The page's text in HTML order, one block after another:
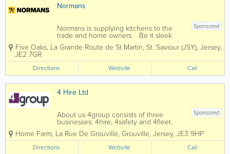
Normans
Sponsored
Normans is supplying kitchens to the
trade and home owners. Be it sleek
modern kitchens packed with hi-tech
and polished surfaces, or country
homely kitchens, whatever style you’re...
Five Oaks, La Grande Route de St Martin, St. Saviour (JSY), Jersey,
JE2 7GR
Directions Website Call
4 Hire Ltd
Sponsored
About us 4group consists of three
businesses: 4hire, 4safety and 4fleet.
We are the Channel Islands’ only
genuine provider of integrated business
support services spanning transport,
training, fleet and...
Home Farm, La Rue De Grouville, Grouville, Jersey, JE3 9HP
Directions Website Call